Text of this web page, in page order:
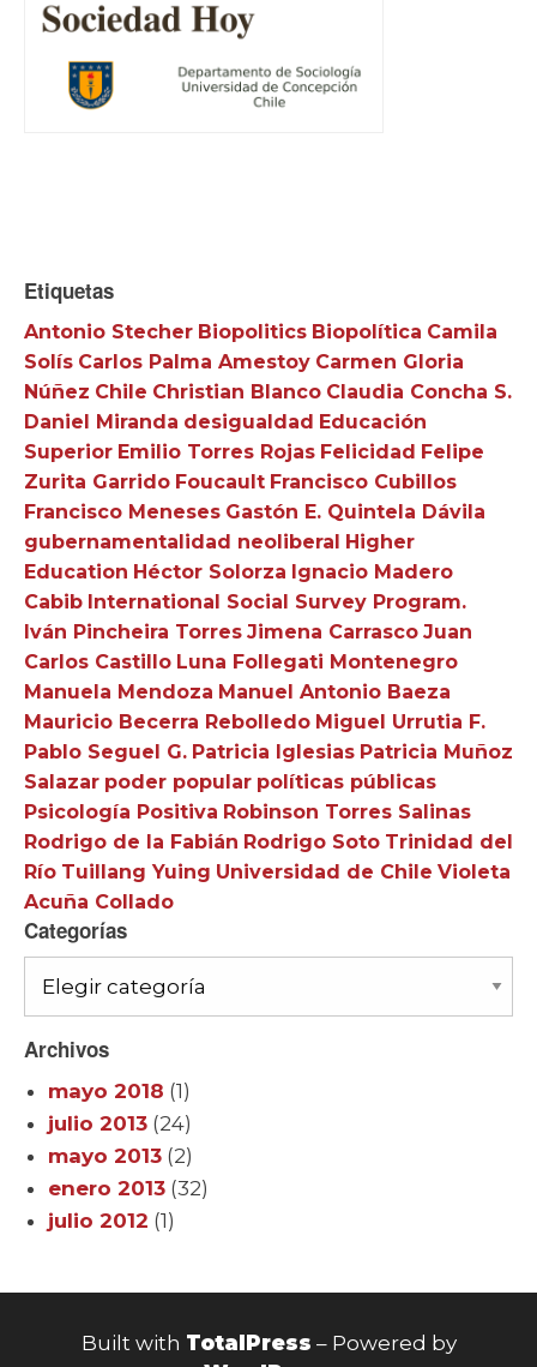
Etiquetas
Antonio Stecher Biopolitics Biopolítica Camila
Solís Carlos Palma Amestoy Carmen Gloria
Núñez Chile Christian Blanco Claudia Concha S.
Daniel Miranda desigualdad Educación
Superior Emilio Torres Rojas Felicidad Felipe
Zurita Garrido Foucault Francisco Cubillos
Francisco Meneses Gastón E. Quintela Dávila
gubernamentalidad neoliberal Higher
Education Héctor Solorza Ignacio Madero
Cabib International Social Survey Program.
Iván Pincheira Torres Jimena Carrasco Juan
Carlos Castillo Luna Follegati Montenegro
Manuela Mendoza Manuel Antonio Baeza
Mauricio Becerra Rebolledo Miguel Urrutia F.
Pablo Seguel G. Patricia Iglesias Patricia Muñoz
Salazar poder popular políticas públicas
Psicología Positiva Robinson Torres Salinas
Rodrigo de la Fabián Rodrigo Soto Trinidad del
Río Tuillang Yuing Universidad de Chile Violeta
Acuña Collado
Categorías
Archivos
mayo 2018 (1)
julio 2013 (24)
mayo 2013 (2)
enero 2013 (32)
julio 2012 (1)
Built with TotalPress – Powered by